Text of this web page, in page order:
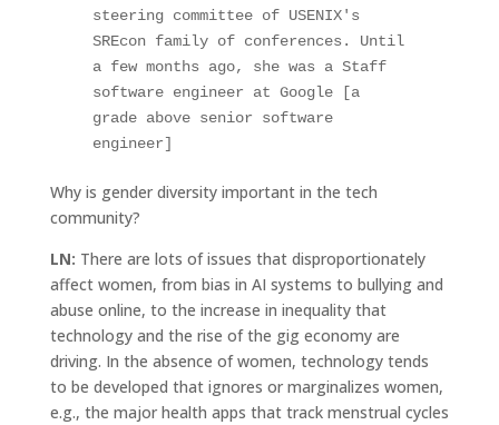
steering committee of USENIX's
SREcon family of conferences. Until
a few months ago, she was a Staff
software engineer at Google [a
grade above senior software
engineer]
Why is gender diversity important in the tech
community?
LN: There are lots of issues that disproportionately
affect women, from bias in AI systems to bullying and
abuse online, to the increase in inequality that
technology and the rise of the gig economy are
driving. In the absence of women, technology tends
to be developed that ignores or marginalizes women,
e.g., the major health apps that track menstrual cycles